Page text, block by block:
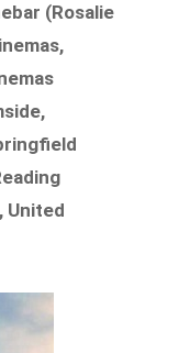
(Rosalie
United